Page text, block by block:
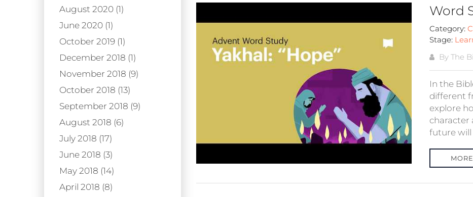
Word
Category:
Stage:
By The
In the
different
explore
character
future will
MORE
August 2020 (1)
June 2020 (1)
October 2019 (1)
December 2018 (1)
November 2018 (9)
October 2018 (13)
September 2018 (9)
August 2018 (6)
July 2018 (17)
June 2018 (3)
May 2018 (14)
April 2018 (8)